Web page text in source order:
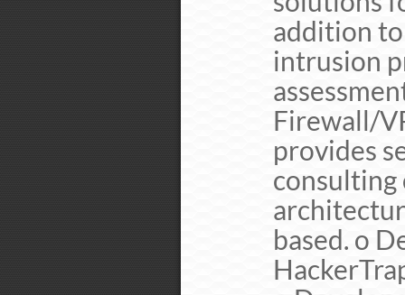
addition
intrusion
Firewall/
provides
consulting
based. o